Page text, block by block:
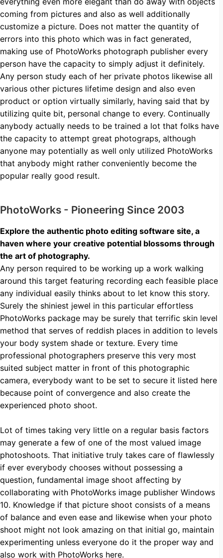
coming from pictures and also as well additionally
customize a picture. Does not matter the quantity of
errors into this photo which was in fact generated,
making use of PhotoWorks photograph publisher every
person have the capacity to simply adjust it definitely.
Any person study each of her private photos likewise all
various other pictures lifetime design and also even
product or option virtually similarly, having said that by
utilizing quite bit, personal change to every. Continually
anybody actually needs to be trained a lot that folks have
the capacity to attempt great photograps, although
anyone may potentially as well only utilized PhotoWorks
that anybody might rather conveniently become the
popular really good result.
PhotoWorks - Pioneering Since 2003
Explore the authentic photo editing software site, a
haven where your creative potential blossoms through
the art of photography.
Any person required to be working up a work walking
around this target featuring recording each feasible place
any individual easily thinks about to let know this story.
Surely the shiniest jewel in this particular effortless
PhotoWorks package may be surely that terrific skin level
method that serves of reddish places in addition to levels
your body system shade or texture. Every time
professional photographers preserve this very most
suited subject matter in front of this photographic
camera, everybody want to be set to secure it listed here
because point of convergence and also create the
experienced photo shoot.
Lot of times taking very little on a regular basis factors
may generate a few of one of the most valued image
photoshoots. That initiative truly takes care of flawlessly
if ever everybody chooses without possessing a
question, fundamental image shoot affecting by
collaborating with PhotoWorks image publisher Windows
10. Knowledge if that picture shoot consists of a means
of balance and even ease and likewise when your photo
shoot might not look amazing on that initial go, maintain
experimenting unless everyone do it the proper way and
also work with PhotoWorks here.